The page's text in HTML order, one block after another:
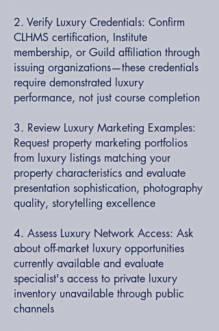
2. Verify Luxury Credentials: Confirm
CLHMS certification, Institute
membership, or Guild affiliation through
issuing organizations—these credentials
require demonstrated luxury
performance, not just course completion
3. Review Luxury Marketing Examples:
Request property marketing portfolios
from luxury listings matching your
property characteristics and evaluate
presentation sophistication, photography
quality, storytelling excellence
4. Assess Luxury Network Access: Ask
about off-market luxury opportunities
currently available and evaluate
specialist's access to private luxury
inventory unavailable through public
channels